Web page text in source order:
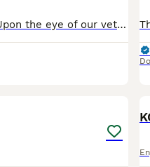
We are bless with a healthy litter of ESS. Upon the eye of our vet nurse all puppies are docked as per standard. Microchipped Beautiful stock, use to a busy family home. Please message for further qu